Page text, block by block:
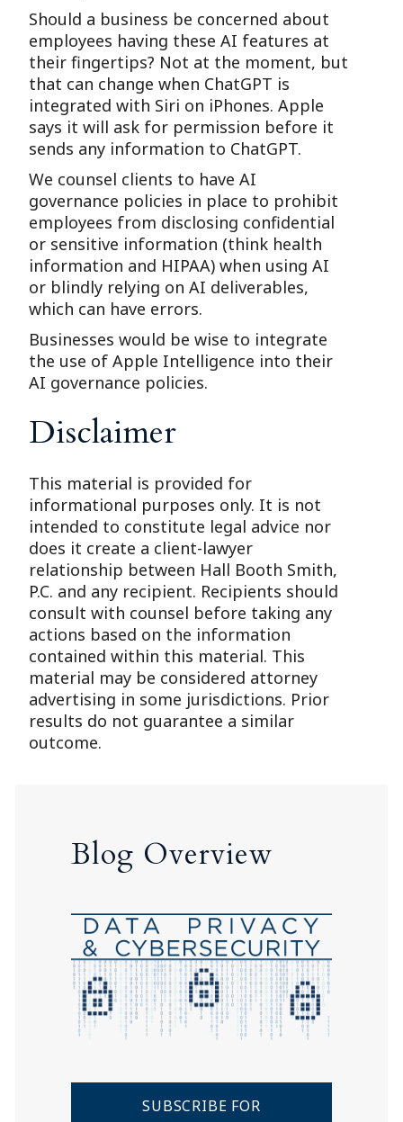
Should a business be concerned about
employees having these AI features at
their fingertips? Not at the moment, but
that can change when ChatGPT is
integrated with Siri on iPhones. Apple
says it will ask for permission before it
sends any information to ChatGPT.
We counsel clients to have AI
governance policies in place to prohibit
employees from disclosing confidential
or sensitive information (think health
information and HIPAA) when using AI
or blindly relying on AI deliverables,
which can have errors.
Businesses would be wise to integrate
the use of Apple Intelligence into their
AI governance policies.
Disclaimer
This material is provided for
informational purposes only. It is not
intended to constitute legal advice nor
does it create a client-lawyer
relationship between Hall Booth Smith,
P.C. and any recipient. Recipients should
consult with counsel before taking any
actions based on the information
contained within this material. This
material may be considered attorney
advertising in some jurisdictions. Prior
results do not guarantee a similar
outcome.
Blog Overview
SUBSCRIBE FOR